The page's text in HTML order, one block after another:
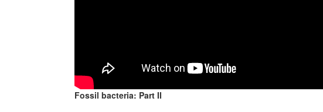
Fossil bacteria: Part II